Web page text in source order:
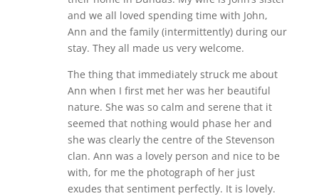
and we all loved spending time with John,
Ann and the family (intermittently) during our
stay. They all made us very welcome.
The thing that immediately struck me about
Ann when I first met her was her beautiful
nature. She was so calm and serene that it
seemed that nothing would phase her and
she was clearly the centre of the Stevenson
clan. Ann was a lovely person and nice to be
with, for me the photograph of her just
exudes that sentiment perfectly. It is lovely.